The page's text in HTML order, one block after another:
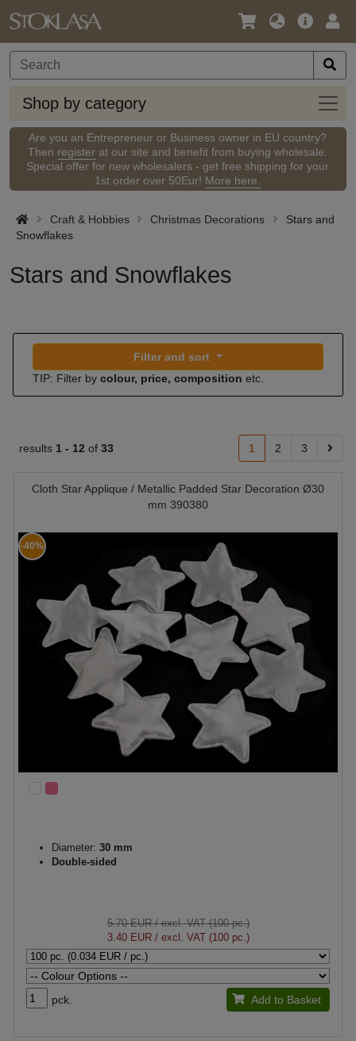
Language
Currency
Main
Shop by category
Shop
by
Are you an Entrepreneur or Business owner in EU country?
Then register at our site and benefit from buying wholesale.
Special offer for new wholesalers - get free shipping for your
1st order over 50Eur! More here.
Craft & Hobbies Christmas Decorations
Stars and
Snowflakes
Stars and Snowflakes
Filter and sort
TIP: Filter by colour, price, composition etc.
results 1 - 12 of 33 1 2 3
Cloth Star Applique / Metallic Padded Star Decoration Ø30
mm 390380
-40%
Diameter: 30 mm
Double-sided
5.70 EUR/ excl. VAT (100 pc.)
3.40 EUR/ excl. VAT (100 pc.)
pck. Add to Basket